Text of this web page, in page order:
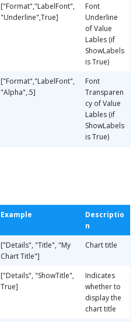
["Format","LabelFont",
"Underline",True]
Font
Underline
of Value
Lables (if
ShowLabels
is True)
["Format","LabelFont",
"Alpha",.5]
Font
Transparen
cy of Value
Lables (if
ShowLabels
is True)
Example
Descriptio
n
["Details", "Title", "My
Chart Title"]
Chart title
["Details", "ShowTitle",
True]
Indicates
whether to
display the
chart title